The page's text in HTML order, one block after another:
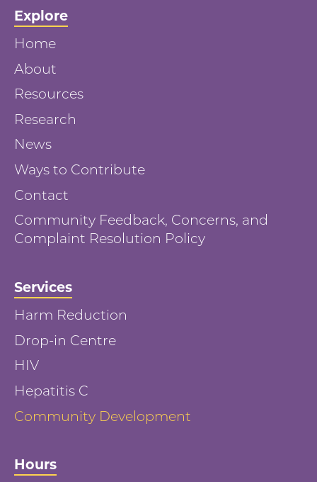
Explore
Home
About
Resources
Research
News
Ways to Contribute
Contact
Community Feedback, Concerns, and
Complaint Resolution Policy
Services
Harm Reduction
Drop-in Centre
HIV
Hepatitis C
Community Development
Hours